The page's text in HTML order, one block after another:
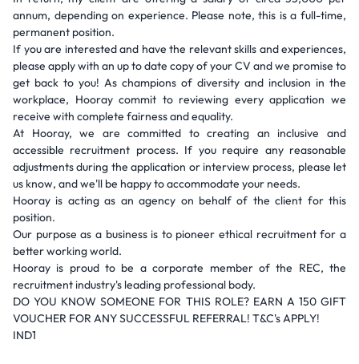
annum, depending on experience. Please note, this is a full-time,
permanent position.
If you are interested and have the relevant skills and experiences,
please apply with an up to date copy of your CV and we promise to
get back to you! As champions of diversity and inclusion in the
workplace, Hooray commit to reviewing every application we
receive with complete fairness and equality.
At Hooray, we are committed to creating an inclusive and
accessible recruitment process. If you require any reasonable
adjustments during the application or interview process, please let
us know, and we'll be happy to accommodate your needs.
Hooray is acting as an agency on behalf of the client for this
position.
Our purpose as a business is to pioneer ethical recruitment for a
better working world.
Hooray is proud to be a corporate member of the REC, the
recruitment industry's leading professional body.
DO YOU KNOW SOMEONE FOR THIS ROLE? EARN A 150 GIFT
VOUCHER FOR ANY SUCCESSFUL REFERRAL! T&C's APPLY!
IND1